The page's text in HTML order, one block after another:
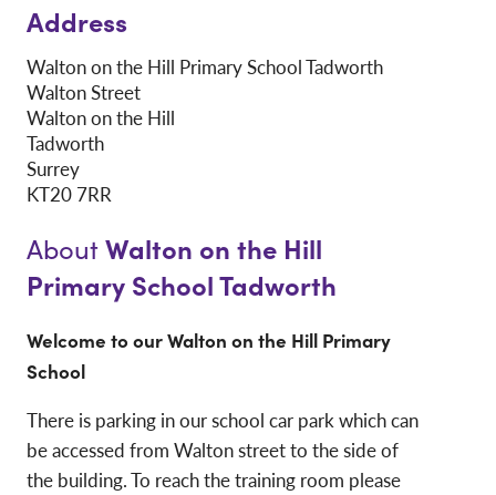
Address
Walton on the Hill Primary School Tadworth
Walton Street
Walton on the Hill
Tadworth
Surrey
KT20 7RR
AboutWalton on the Hill
Primary School Tadworth
Welcome to our Walton on the Hill Primary
School
There is parking in our school car park which can
be accessed from Walton street to the side of
the building. To reach the training room please